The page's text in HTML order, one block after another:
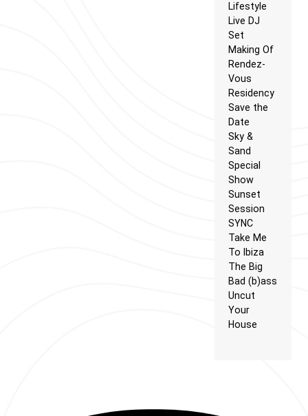
Lifestyle
Live DJ
Set
Making Of
Rendez-
Vous
Residency
Save the
Date
Sky &
Sand
Special
Show
Sunset
Session
SYNC
Take Me
To Ibiza
The Big
Bad (b)ass
Uncut
Your
House